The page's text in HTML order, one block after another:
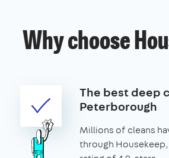
Why choose
The best deep
Peterborough
Millions of cleans
through